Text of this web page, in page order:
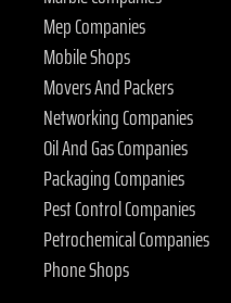
Mep Companies
Mobile Shops
Movers And Packers
Networking Companies
Oil And Gas Companies
Packaging Companies
Pest Control Companies
Petrochemical Companies
Phone Shops